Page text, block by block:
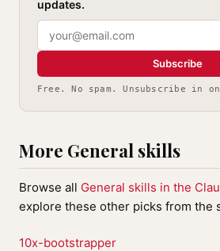
updates.
Subscribe
Free. No spam. Unsubscribe in
More General skills
Browse all General skills in the
explore these other picks from the
10x-bootstrapper